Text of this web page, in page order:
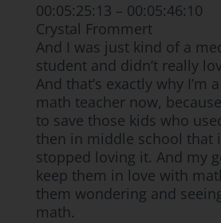
00:05:25:13 – 00:05:46:10
Crystal Frommert
And I was just kind of a
student and didn’t really
And that’s exactly why I’m
math teacher now,
to save those kids who
then in middle school that
stopped loving it. And my
keep them in love with
them wondering and
math.